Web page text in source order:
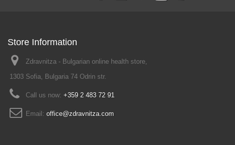
Store Information
Zdravnitza - Bulgarian online health store,
1303 Sofia, Bulgaria 74 Odrin str.
Call us now: +359 2 483 72 91
Email: office@zdravnitza.com